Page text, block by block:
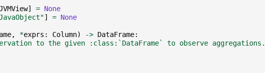
] = None
] = None
, *exprs : Column) -> DataFrame:
to the given :class:`DataFrame` to observe aggregations.